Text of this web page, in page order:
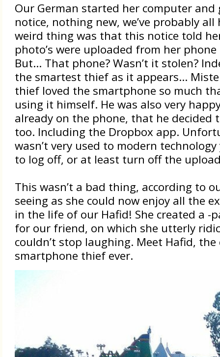
Our German started her computer and
notice, nothing new, we’ve probably all
weird thing was that this notice told
photo’s were uploaded from her
But… That phone? Wasn’t it stolen?
the smartest thief as it appears…
thief loved the smartphone so much
using it himself. He was also very
already on the phone, that he decided
too. Including the Dropbox app.
wasn’t very used to modern
to log off, or at least turn off the
This wasn’t a bad thing, according to
seeing as she could now enjoy all the
in the life of our Hafid! She created a -
for our friend, on which she utterly
couldn’t stop laughing. Meet Hafid,
smartphone thief ever.